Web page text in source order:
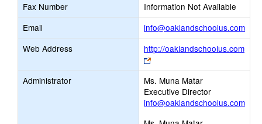
Fax Number
Information Not Available
Email
info@oaklandschoolus.comLink
Web Address
http://oaklandschoolus.com
Link
opens
new
browser
tab
Administrator
Ms. Muna Matar
Executive Director
info@oaklandschoolus.com